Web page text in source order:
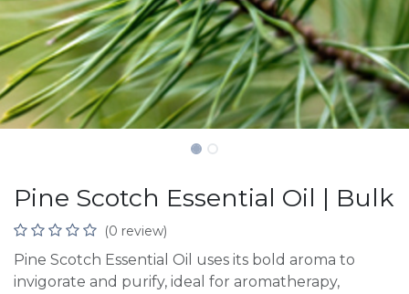
Pine Scotch Essential Oil | Bulk
(0 review)
Pine Scotch Essential Oil uses its bold aroma to
invigorate and purify, ideal for aromatherapy,